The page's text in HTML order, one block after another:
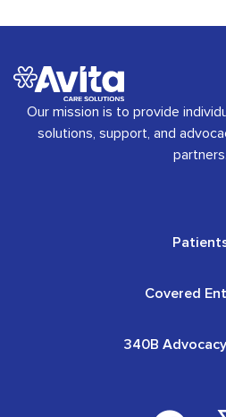
Our mission is to provide
solutions, support, and
partners.
Covered
340B